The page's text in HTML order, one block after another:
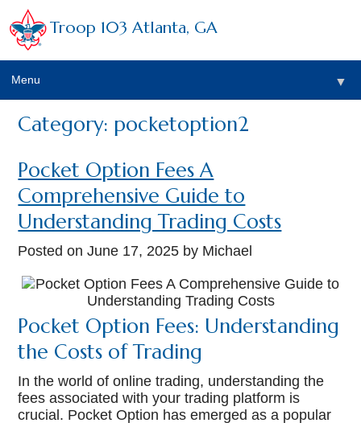
Troop 103 Atlanta, GA
Menu ▼
Category: pocketoption2
Pocket Option Fees A
Comprehensive Guide to
Understanding Trading Costs
Posted onJune 17, 2025 by Michael
Pocket Option Fees: Understanding
the Costs of Trading
In the world of online trading, understanding the
fees associated with your trading platform is
crucial. Pocket Option has emerged as a popular